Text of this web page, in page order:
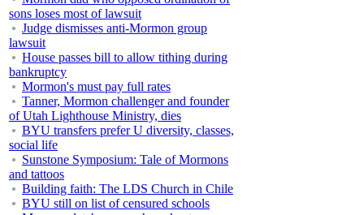
sons loses most of lawsuit
Judge dismisses anti-Mormon group
lawsuit
House passes bill to allow tithing during
bankruptcy
Mormon's must pay full rates
Tanner, Mormon challenger and founder
of Utah Lighthouse Ministry, dies
BYU transfers prefer U diversity, classes,
social life
Sunstone Symposium: Tale of Mormons
and tattoos
Building faith: The LDS Church in Chile
BYU still on list of censured schools